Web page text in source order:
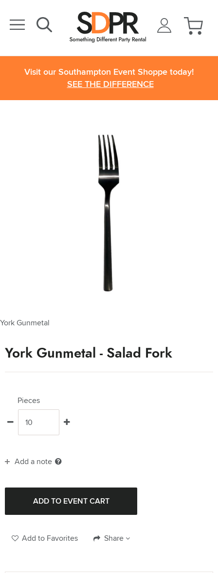
Visit our Southampton Event Shoppe today!
SEE THE DIFFERENCE
York Gunmetal
York Gunmetal - Salad Fork
Pieces
Add a note
Add to Favorites Share